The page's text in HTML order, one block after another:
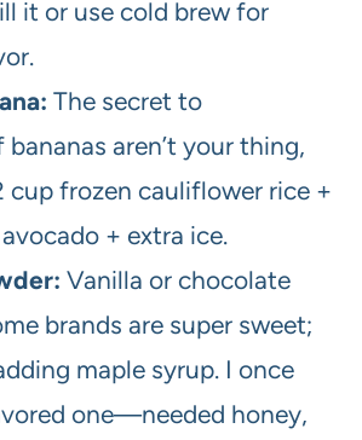
it or use cold brew for
The secret to
bananas aren’t your thing,
cup frozen cauliflower rice +
+ extra ice.
Vanilla or chocolate
brands are super sweet;
maple syrup. I once
one—needed honey,